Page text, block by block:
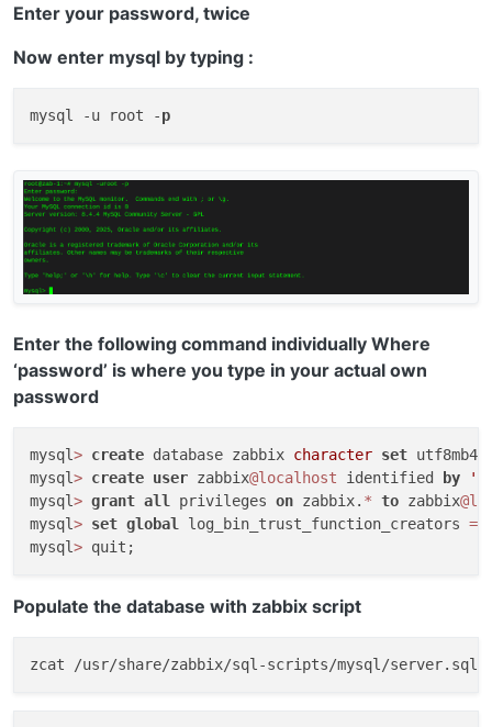
Enter your password, twice
Now enter mysql by typing :
mysql -u root -p
Enter the following command individually Where
‘password’ is where you type in your actual own
password
mysql> create database zabbix character set utf8mb4
mysql> create user zabbix@localhost identified by
mysql> grant all privileges on zabbix. * to zabbix
mysql> set global log_bin_trust_function_creators =
mysql>
Populate the database with zabbix script
zcat /usr/share/zabbix/sql-scripts/mysql/